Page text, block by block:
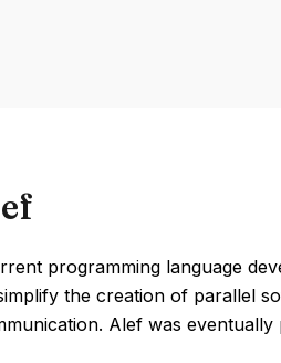
programming language
the creation of parallel
Alef was